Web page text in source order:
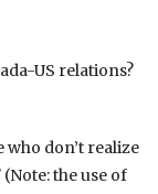
US relations?
don’t realize
the use of